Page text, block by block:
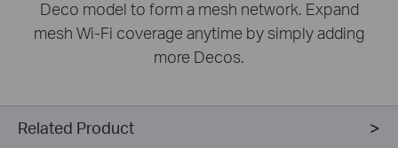
Deco model to form a mesh network. Expand
mesh Wi-Fi coverage anytime by simply adding
more Decos.
Related Product